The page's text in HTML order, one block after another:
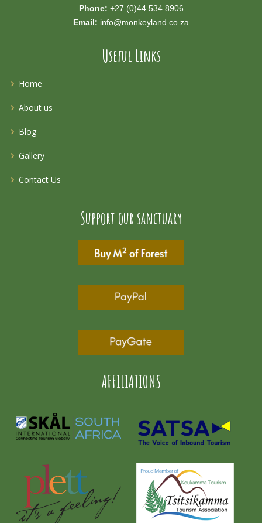
Phone: +27 (0)44 534 8906
Email: info@monkeyland.co.za
Useful Links
Home
About us
Blog
Gallery
Contact Us
Support our sanctuary
AFFILIATIONS